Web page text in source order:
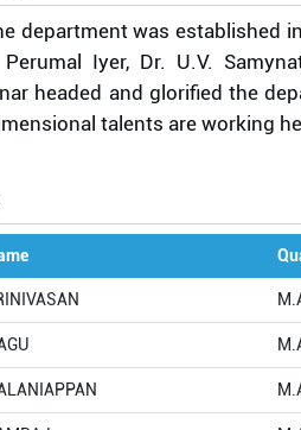
department was established
Iyer, Dr. U.V.
headed and glorified the
talents are working